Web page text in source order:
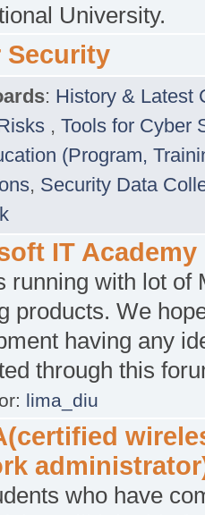
University.
Security
: History & Latest
, Tools for Cyber
(Program,
, Security Data
IT Academy
running with lot of
products. We
having any
through this
lima_diu
who have